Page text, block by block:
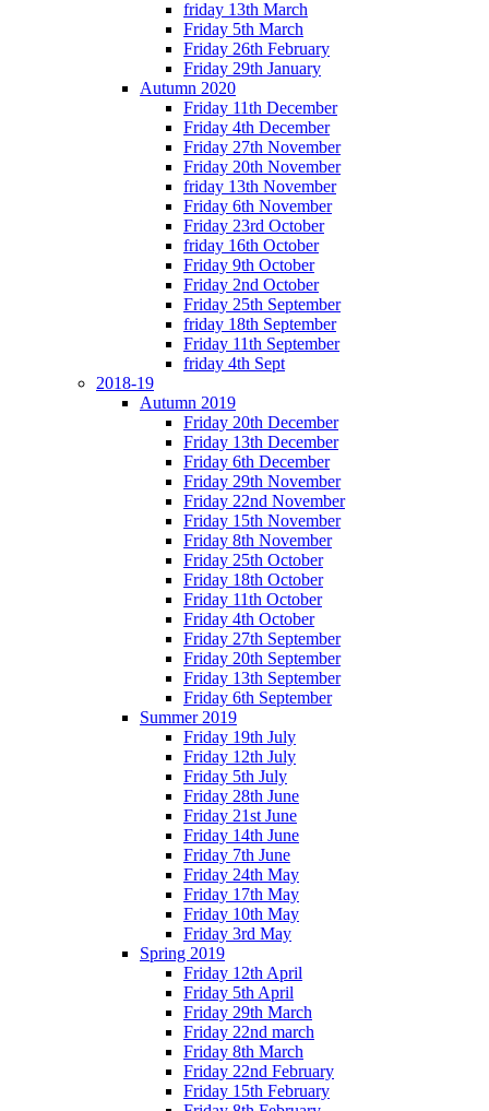
friday 13th March
Friday 5th March
Friday 26th February
Friday 29th January
Autumn 2020
Friday 11th December
Friday 4th December
Friday 27th November
Friday 20th November
friday 13th November
Friday 6th November
Friday 23rd October
friday 16th October
Friday 9th October
Friday 2nd October
Friday 25th September
friday 18th September
Friday 11th September
friday 4th Sept
2018-19
Autumn 2019
Friday 20th December
Friday 13th December
Friday 6th December
Friday 29th November
Friday 22nd November
Friday 15th November
Friday 8th November
Friday 25th October
Friday 18th October
Friday 11th October
Friday 4th October
Friday 27th September
Friday 20th September
Friday 13th September
Friday 6th September
Summer 2019
Friday 19th July
Friday 12th July
Friday 5th July
Friday 28th June
Friday 21st June
Friday 14th June
Friday 7th June
Friday 24th May
Friday 17th May
Friday 10th May
Friday 3rd May
Spring 2019
Friday 12th April
Friday 5th April
Friday 29th March
Friday 22nd march
Friday 8th March
Friday 22nd February
Friday 15th February